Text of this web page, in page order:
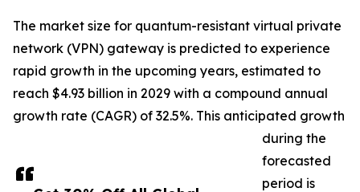
The market size for quantum-resistant virtual private
network (VPN) gateway is predicted to experience
rapid growth in the upcoming years, estimated to
reach $4.93 billion in 2029 with a compound annual
growth rate (CAGR) of 32.5%. This anticipated growth
during the
forecasted
period is